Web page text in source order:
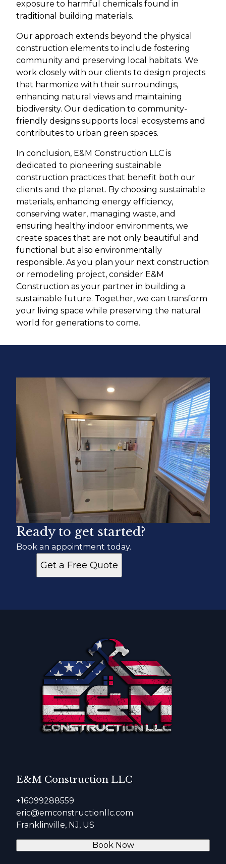
exposure to harmful chemicals found in
traditional building materials.
Our approach extends beyond the physical
construction elements to include fostering
community and preserving local habitats. We
work closely with our clients to design projects
that harmonize with their surroundings,
enhancing natural views and maintaining
biodiversity. Our dedication to community-
friendly designs supports local ecosystems and
contributes to urban green spaces.
In conclusion, E&M Construction LLC is
dedicated to pioneering sustainable
construction practices that benefit both our
clients and the planet. By choosing sustainable
materials, enhancing energy efficiency,
conserving water, managing waste, and
ensuring healthy indoor environments, we
create spaces that are not only beautiful and
functional but also environmentally
responsible. As you plan your next construction
or remodeling project, consider E&M
Construction as your partner in building a
sustainable future. Together, we can transform
your living space while preserving the natural
world for generations to come.
Ready to get started?
Book an appointment today.
Get a Free Quote
E&M Construction LLC
+16099288559
eric@emconstructionllc.com
Franklinville, NJ, US
Book Now